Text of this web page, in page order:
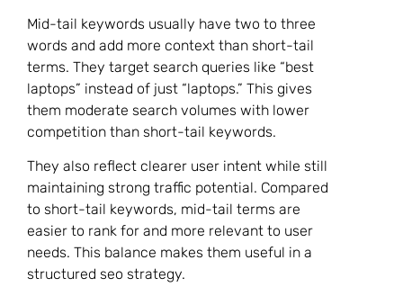
Mid-tail keywords usually have two to three
words and add more context than short-tail
terms. They target search queries like “best
laptops” instead of just “laptops.” This gives
them moderate search volumes with lower
competition than short-tail keywords.
They also reflect clearer user intent while still
maintaining strong traffic potential. Compared
to short-tail keywords, mid-tail terms are
easier to rank for and more relevant to user
needs. This balance makes them useful in a
structured seo strategy.